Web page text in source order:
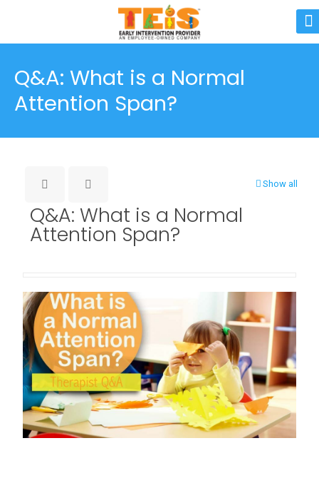
Q&A: What is a Normal
Attention Span?
Show all
Q&A: What is a Normal
Attention Span?